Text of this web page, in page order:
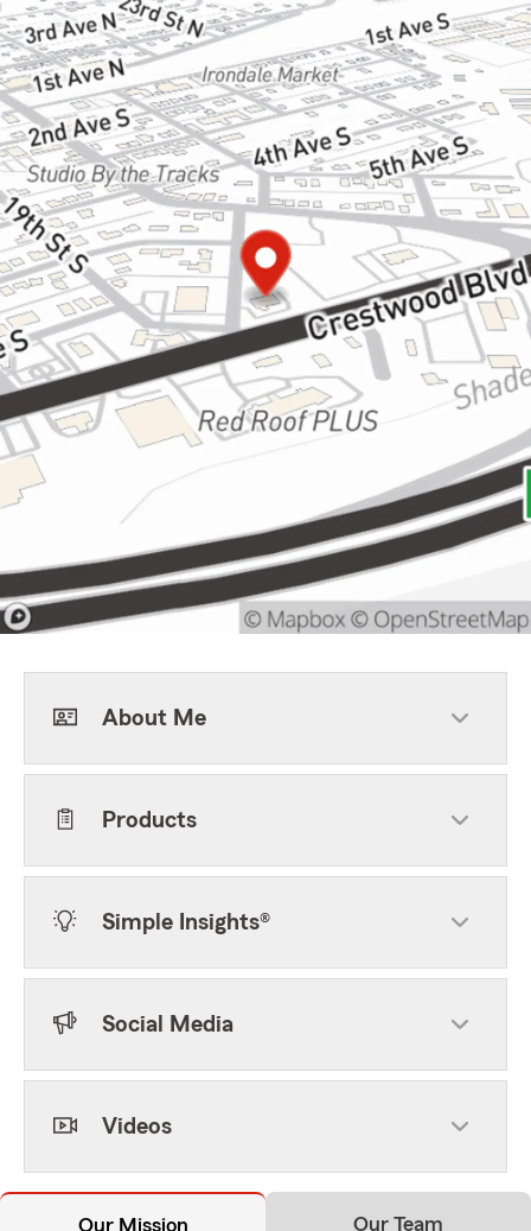
About Me
Products
Simple Insights®
Social Media
Videos
Our Mission Our Team